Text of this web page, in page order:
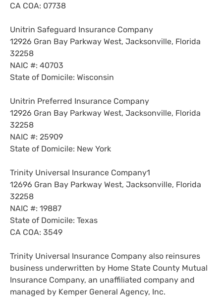
CA COA: 07738
Unitrin Safeguard Insurance Company
12926 Gran Bay Parkway West, Jacksonville, Florida
32258
NAIC #: 40703
State of Domicile: Wisconsin
Unitrin Preferred Insurance Company
12926 Gran Bay Parkway West, Jacksonville, Florida
32258
NAIC #: 25909
State of Domicile: New York
Trinity Universal Insurance Company1
12696 Gran Bay Parkway West, Jacksonville, Florida
32258
NAIC #: 19887
State of Domicile: Texas
CA COA: 3549
Trinity Universal Insurance Company also reinsures
business underwritten by Home State County Mutual
Insurance Company, an unaffiliated company and
managed by Kemper General Agency, Inc.